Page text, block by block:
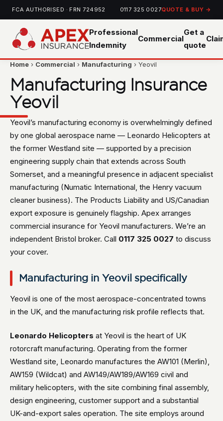
FCA AUTHORISED · FRN 724952 0117 325 0027QUOTE & BUY →
Professional
Indemnity
Commercial
Get a
quote
Home › Commercial › Manufacturing › Yeovil
Manufacturing Insurance
Yeovil
Yeovil’s manufacturing economy is overwhelmingly defined
by one global aerospace name — Leonardo Helicopters at
the former Westland site — supported by a precision
engineering supply chain that extends across South
Somerset, and a meaningful presence in adjacent specialist
manufacturing (Numatic International, the Henry vacuum
cleaner business). The Products Liability and US/Canadian
export exposure is genuinely flagship. Apex arranges
commercial insurance for Yeovil manufacturers. We’re an
independent Bristol broker. Call 0117 325 0027 to discuss
your cover.
Manufacturing in Yeovil specifically
Yeovil is one of the most aerospace-concentrated towns
in the UK, and the manufacturing risk profile reflects that.
Leonardo Helicopters at Yeovil is the heart of UK
rotorcraft manufacturing. Operating from the former
Westland site, Leonardo manufactures the AW101 (Merlin),
AW159 (Wildcat) and AW149/AW189/AW169 civil and
military helicopters, with the site combining final assembly,
design engineering, customer support and a substantial
UK-and-export sales operation. The site employs around